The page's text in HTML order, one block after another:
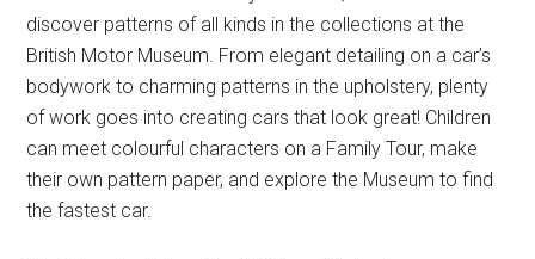
discover patterns of all kinds in the collections at the
British Motor Museum. From elegant detailing on a car’s
bodywork to charming patterns in the upholstery, plenty
of work goes into creating cars that look great! Children
can meet colourful characters on a Family Tour, make
their own pattern paper, and explore the Museum to find
the fastest car.